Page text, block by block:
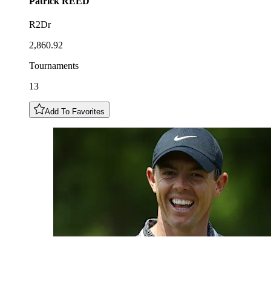
R2Dr
2,860.92
Tournaments
13
Add To Favorites